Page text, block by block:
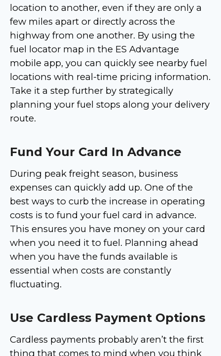
location to another, even if they are only a
few miles apart or directly across the
highway from one another. By using the
fuel locator map in the ES Advantage
mobile app, you can quickly see nearby fuel
locations with real-time pricing information.
Take it a step further by strategically
planning your fuel stops along your delivery
route.
Fund Your Card In Advance
During peak freight season, business
expenses can quickly add up. One of the
best ways to curb the increase in operating
costs is to fund your fuel card in advance.
This ensures you have money on your card
when you need it to fuel. Planning ahead
when you have the funds available is
essential when costs are constantly
fluctuating.
Use Cardless Payment Options
Cardless payments probably aren’t the first
thing that comes to mind when you think